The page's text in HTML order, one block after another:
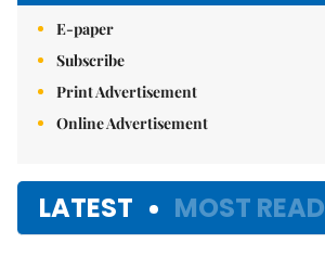
E-paper
Subscribe
Print Advertisement
Online Advertisement
LATEST MOST READ